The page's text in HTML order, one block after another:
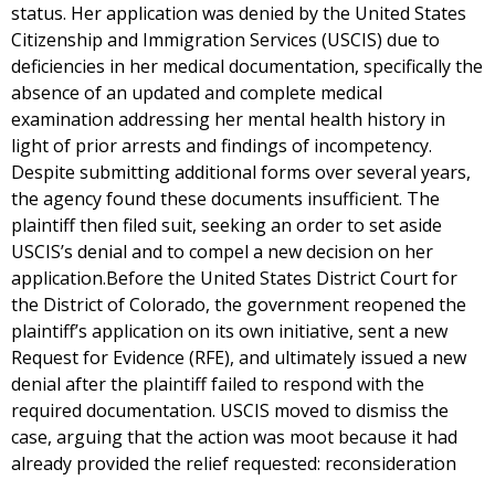
status. Her application was denied by the United States
Citizenship and Immigration Services (USCIS) due to
deficiencies in her medical documentation, specifically the
absence of an updated and complete medical
examination addressing her mental health history in
light of prior arrests and findings of incompetency.
Despite submitting additional forms over several years,
the agency found these documents insufficient. The
plaintiff then filed suit, seeking an order to set aside
USCIS’s denial and to compel a new decision on her
application.Before the United States District Court for
the District of Colorado, the government reopened the
plaintiff’s application on its own initiative, sent a new
Request for Evidence (RFE), and ultimately issued a new
denial after the plaintiff failed to respond with the
required documentation. USCIS moved to dismiss the
case, arguing that the action was moot because it had
already provided the relief requested: reconsideration